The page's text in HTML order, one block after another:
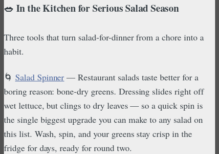
🥗 In the Kitchen for Serious Salad Season
Three tools that turn salad-for-dinner from a chore into a
habit.
🌀 Salad Spinner — Restaurant salads taste better for a
boring reason: bone-dry greens. Dressing slides right off
wet lettuce, but clings to dry leaves — so a quick spin is
the single biggest upgrade you can make to any salad on
this list. Wash, spin, and your greens stay crisp in the
fridge for days, ready for round two.